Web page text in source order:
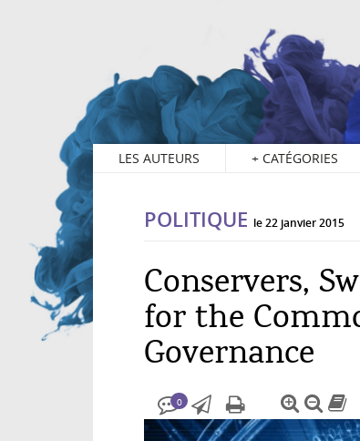
LES AUTEURS + CATÉGORIES
POLITIQUE le 22 janvier 2015
Conservers,
for the
Governance
0